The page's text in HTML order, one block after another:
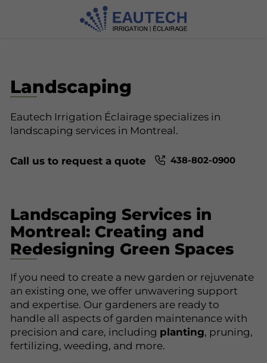
Landscaping
Eautech Irrigation Éclairage specializes in
landscaping services in Montreal.
Call us to request a quote 438-802-0900
Landscaping Services in
Montreal: Creating and
Redesigning Green Spaces
If you need to create a new garden or rejuvenate
an existing one, we offer unwavering support
and expertise. Our gardeners are ready to
handle all aspects of garden maintenance with
precision and care, including planting, pruning,
fertilizing, weeding, and more.